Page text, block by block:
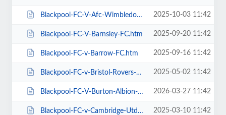
Blackpool-FC-V-Afc-Wimbledon.htm 2025-10-03 11:42
Blackpool-FC-V-Barnsley-FC.htm 2025-09-20 11:42
Blackpool-FC-v-Barrow-FC.htm 2025-09-16 11:42
Blackpool-FC-v-Bristol-Rovers-FC.htm 2025-05-02 11:42
Blackpool-FC-V-Burton-Albion-FC.htm 2026-03-27 11:42
Blackpool-FC-v-Cambridge-Utd-FC.htm 2025-03-10 11:42